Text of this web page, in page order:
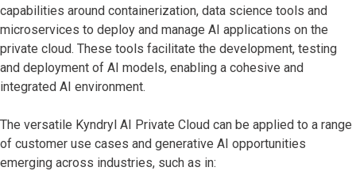
capabilities around containerization, data science tools and
microservices to deploy and manage AI applications on the
private cloud. These tools facilitate the development, testing
and deployment of AI models, enabling a cohesive and
integrated AI environment.
The versatile Kyndryl AI Private Cloud can be applied to a range
of customer use cases and generative AI opportunities
emerging across industries, such as in: